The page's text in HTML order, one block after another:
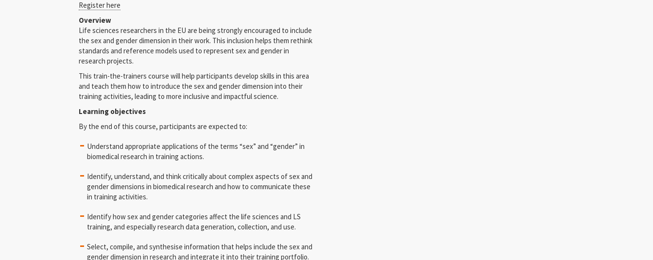
Register here
Overview
Life sciences researchers in the EU are being strongly encouraged to include
the sex and gender dimension in their work. This inclusion helps them rethink
standards and reference models used to represent sex and gender in
research projects.
This train-the-trainers course will help participants develop skills in this area
and teach them how to introduce the sex and gender dimension into their
training activities, leading to more inclusive and impactful science.
Learning objectives
By the end of this course, participants are expected to:
Understand appropriate applications of the terms “sex” and “gender” in
biomedical research in training actions.
Identify, understand, and think critically about complex aspects of sex and
gender dimensions in biomedical research and how to communicate these
in training activities.
Identify how sex and gender categories affect the life sciences and LS
training, and especially research data generation, collection, and use.
Select, compile, and synthesise information that helps include the sex and
gender dimension in research and integrate it into their training portfolio.